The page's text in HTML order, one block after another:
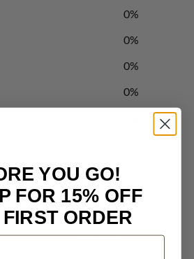
0%
0%
0%
0%
Write a reviewYOU GO!
FOR 15% OFF
ORDER